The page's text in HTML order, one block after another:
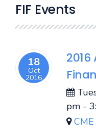
FIF Events
18
Oct
2016
pm -